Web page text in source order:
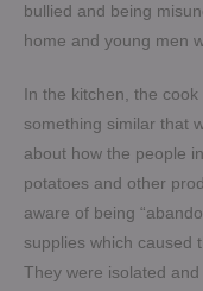
bullied and being
home and young men
In the kitchen, the
something similar that
about how the people
potatoes and other
aware of being
supplies which caused
They were isolated